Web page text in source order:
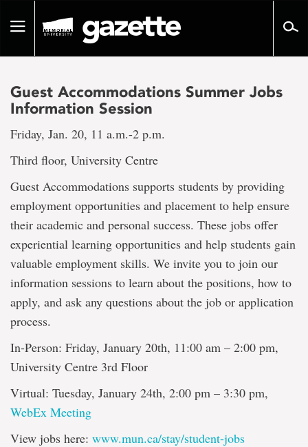
pageToggle
Guest Accommodations Summer Jobs
Information Session
Friday, Jan. 20, 11 a.m.-2 p.m.
Third floor, University Centre
Guest Accommodations supports students by providing
employment opportunities and placement to help ensure
their academic and personal success. These jobs offer
experiential learning opportunities and help students gain
valuable employment skills. We invite you to join our
information sessions to learn about the positions, how to
apply, and ask any questions about the job or application
process.
In-Person: Friday, January 20th, 11:00 am – 2:00 pm,
University Centre 3rd Floor
Virtual: Tuesday, January 24th, 2:00 pm – 3:30 pm,
WebEx Meeting
View jobs here: www.mun.ca/stay/student-jobs